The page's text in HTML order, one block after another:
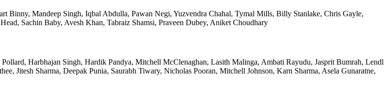
Binny, Mandeep Singh, Iqbal Abdulla, Pawan Negi, Yuzvendra Chahal, Tymal Mills, Billy Stanlake, Chris Gayle,
Sachin Baby, Avesh Khan, Tabraiz Shamsi, Praveen Dubey, Aniket Choudhary
Harbhajan Singh, Hardik Pandya, Mitchell McClenaghan, Lasith Malinga, Ambati Rayudu, Jasprit Bumrah, Lendl
Jitesh Sharma, Deepak Punia, Saurabh Tiwary, Nicholas Pooran, Mitchell Johnson, Karn Sharma, Asela Gunaratne,